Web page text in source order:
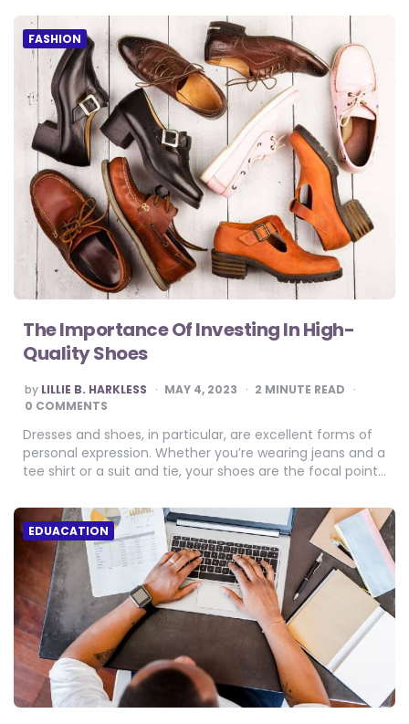
FASHION
The Importance Of Investing In High-
Quality Shoes
POSTED
BY
by LILLIE B. HARKLESS MAY 4, 2023 2 MINUTE READ
0 COMMENTS
Dresses and shoes, in particular, are excellent forms of
personal expression. Whether you’re wearing jeans and a
tee shirt or a suit and tie, your shoes are the focal point…
EDUACATION